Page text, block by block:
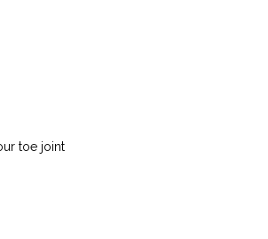
toe joint